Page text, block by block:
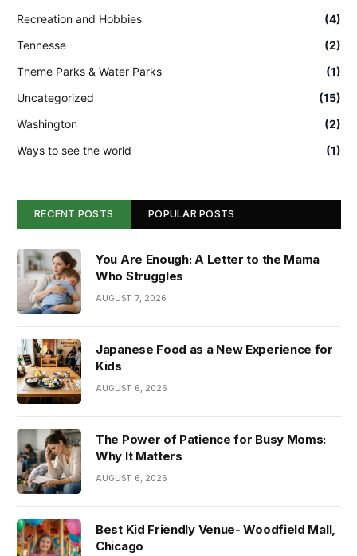
Recreation and Hobbies
(4)
Tennesse
(2)
Theme Parks & Water Parks
(1)
Uncategorized
(15)
Washington
(2)
Ways to see the world
(1)
RECENT POSTS POPULAR POSTS
You Are Enough: A Letter to the Mama
Who Struggles
AUGUST 7, 2026
Japanese Food as a New Experience for
Kids
AUGUST 6, 2026
The Power of Patience for Busy Moms:
Why It Matters
AUGUST 6, 2026
Best Kid Friendly Venue- Woodfield Mall,
Chicago